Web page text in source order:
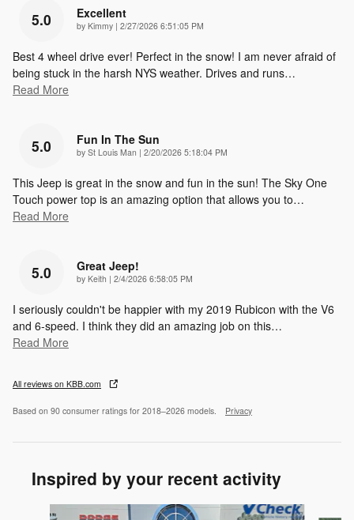
5.0 Excellent
by Kimmy | on
2/27/2026 6:51:05 PM
Best 4 wheel drive ever! Perfect in the snow! I am never afraid of
being stuck in the harsh NYS weather. Drives and runs…
Read More
5.0 Fun In The Sun
by St Louis Man | on
2/20/2026 5:18:04 PM
This Jeep is great in the snow and fun in the sun! The Sky One
Touch power top is an amazing option that allows you to…
Read More
5.0 Great Jeep!
by Keith | on
2/4/2026 6:58:05 PM
I seriously couldn't be happier with my 2019 Rubicon with the V6
and 6-speed. I think they did an amazing job on this…
Read More
All reviews on KBB.com
Based on 90 consumer ratings for 2018–2026 models. Privacy
Inspired by your recent activity
Slide 1 of 6